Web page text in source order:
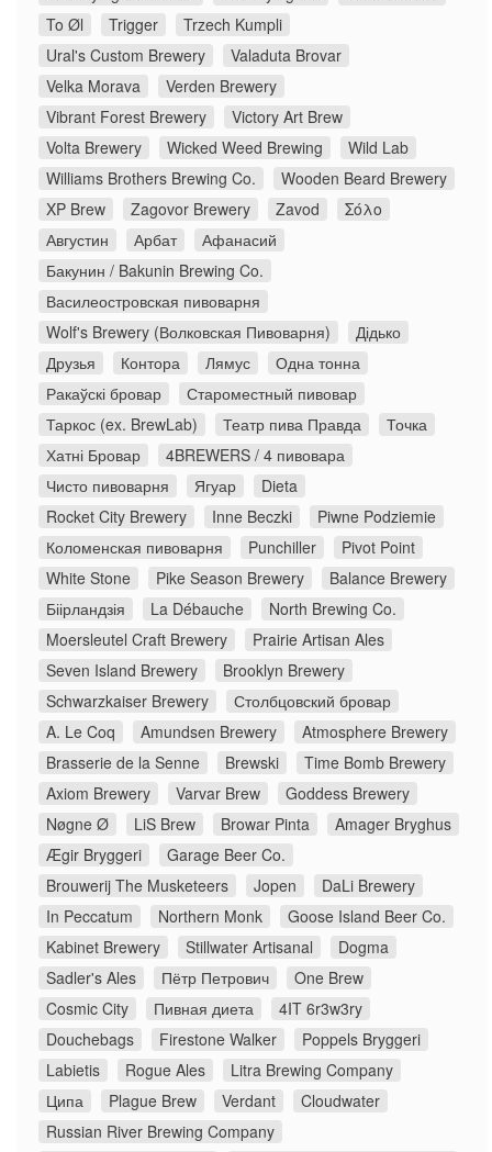
To Øl
Trigger
Trzech Kumpli
Ural's Custom Brewery
Valaduta Brovar
Velka Morava
Verden Brewery
Vibrant Forest Brewery
Victory Art Brew
Volta Brewery
Wicked Weed Brewing
Wild Lab
Williams Brothers Brewing Co.
Wooden Beard Brewery
XP Brew
Zagovor Brewery Zavod
Σόλο
Августин
Арбат
Афанасий
Бакунин / Bakunin Brewing Co.
Василеостровская пивоварня
Wolf's Brewery (Волковская Пивоварня)
Дідько
Друзья
Контора Лямус
Одна тонна
Ракаўскі бровар
Староместный пивовар
Таркос (ex. BrewLab)
Театр пива Правда
Точка
Хатні Бровар
4BREWERS / 4 пивовара
Чисто пивоварня
Ягуар
Dieta
Rocket City Brewery
Inne Beczki
Piwne Podziemie
Коломенская пивоварня
Punchiller
Pivot Point
White Stone
Pike Season Brewery
Balance Brewery
Біірландзія
La Débauche
North Brewing Co.
Moersleutel Craft Brewery
Prairie Artisan Ales
Seven Island Brewery
Brooklyn Brewery
Schwarzkaiser Brewery
Столбцовский бровар
A. Le Coq
Amundsen Brewery
Atmosphere Brewery
Brasserie de la Senne
Brewski
Time Bomb Brewery
Axiom Brewery
Varvar Brew
Goddess Brewery
Nøgne Ø
LiS Brew Browar Pinta
Amager Bryghus
Ægir Bryggeri
Garage Beer Co.
Brouwerij The Musketeers
Jopen
DaLi Brewery
In Peccatum
Northern Monk
Goose Island Beer Co.
Kabinet Brewery
Stillwater Artisanal
Dogma
Sadler's Ales
Пётр Петрович
One Brew
Cosmic City
Пивная диета
4IT 6r3w3ry
Douchebags
Firestone Walker
Poppels Bryggeri
Labietis
Rogue Ales
Litra Brewing Company
Ципа
Plague Brew Verdant
Cloudwater
Russian River Brewing Company